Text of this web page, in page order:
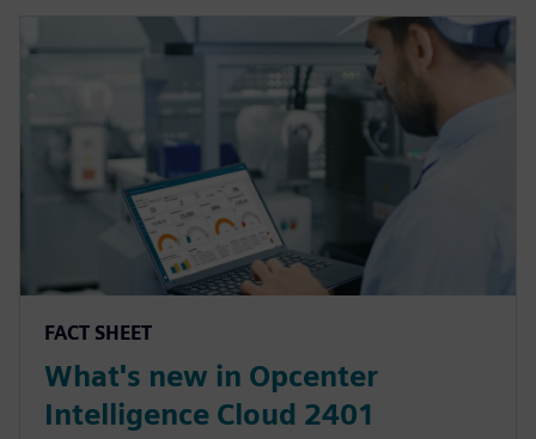
FACT SHEET
What's new in Opcenter
Intelligence Cloud 2401